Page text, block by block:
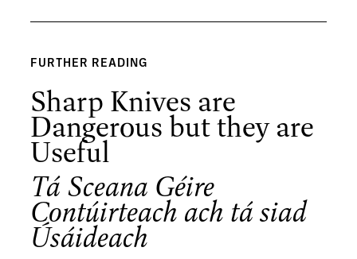
FURTHER READING
Sharp Knives are
Dangerous but they are
Useful
Tá Sceana Géire
Contúirteach ach tá siad
Úsáideach